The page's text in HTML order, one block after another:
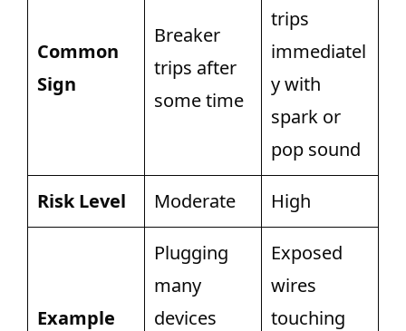
Common
Sign
Breaker
trips after
some time
trips
immediatel
y with
spark or
pop sound
Risk Level Moderate High
Example
Plugging
many
devices
Exposed
wires
touching